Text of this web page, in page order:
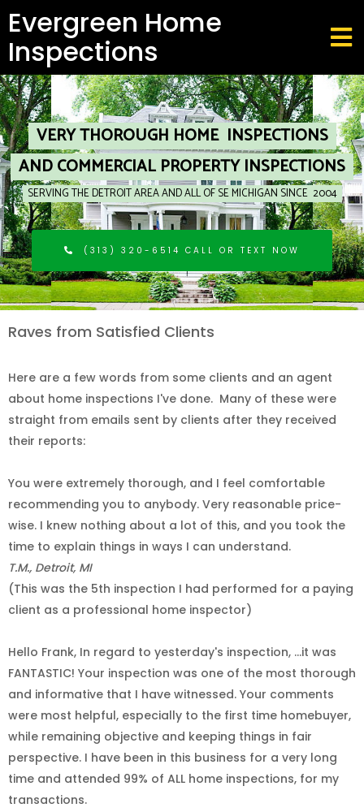
Evergreen Home
Inspections
VERY THOROUGH HOME INSPECTIONS
AND COMMERCIAL PROPERTY INSPECTIONS
SERVING THE DETROIT AREA AND ALL OF SE MICHIGAN SINCE 2004
(313) 320-6514 CALL OR TEXT NOW
Raves from Satisfied Clients
Here are a few words from some clients and an agent
about home inspections I've done. Many of these were
straight from emails sent by clients after they received
their reports:
You were extremely thorough, and I feel comfortable
recommending you to anybody. Very reasonable price-
wise. I knew nothing about a lot of this, and you took the
time to explain things in ways I can understand.
T.M., Detroit, MI
(This was the 5th inspection I had performed for a paying
client as a professional home inspector)
Hello Frank, In regard to yesterday's inspection, ...it was
FANTASTIC! Your inspection was one of the most thorough
and informative that I have witnessed. Your comments
were most helpful, especially to the first time homebuyer,
while remaining objective and keeping things in fair
perspective. I have been in this business for a very long
time and attended 99% of ALL home inspections, for my
transactions.